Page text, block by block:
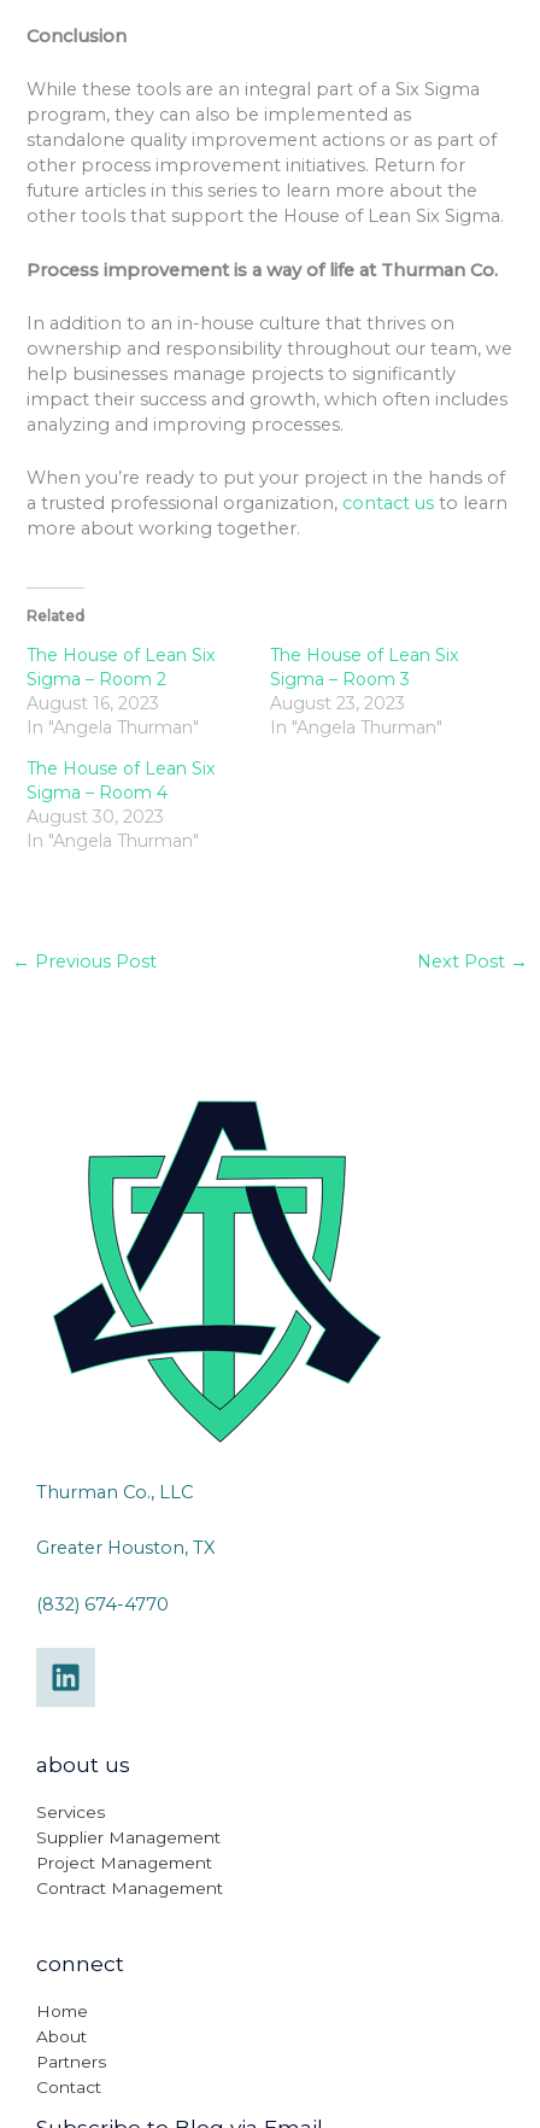
Conclusion
While these tools are an integral part of a Six Sigma
program, they can also be implemented as
standalone quality improvement actions or as part of
other process improvement initiatives. Return for
future articles in this series to learn more about the
other tools that support the House of Lean Six Sigma.
Process improvement is a way of life at Thurman Co.
In addition to an in-house culture that thrives on
ownership and responsibility throughout our team, we
help businesses manage projects to significantly
impact their success and growth, which often includes
analyzing and improving processes.
When you’re ready to put your project in the hands of
a trusted professional organization, contact us to learn
more about working together.
Related
The House of Lean Six
Sigma – Room 2
August 16, 2023
In "Angela Thurman"
The House of Lean Six
Sigma – Room 3
August 23, 2023
In "Angela Thurman"
The House of Lean Six
Sigma – Room 4
August 30, 2023
In "Angela Thurman"
← Previous Post Next Post →
Thurman Co., LLC
Greater Houston, TX
(832) 674-4770
about us
Services
Supplier Management
Project Management
Contract Management
connect
Home
About
Partners
Contact